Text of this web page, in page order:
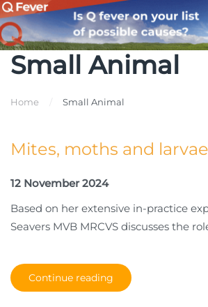
Small Animal
Home Small Animal
Mites, moths and larvae
12 November 2024
Based on her extensive in-practice
Seavers MVB MRCVS discusses the
Continue reading